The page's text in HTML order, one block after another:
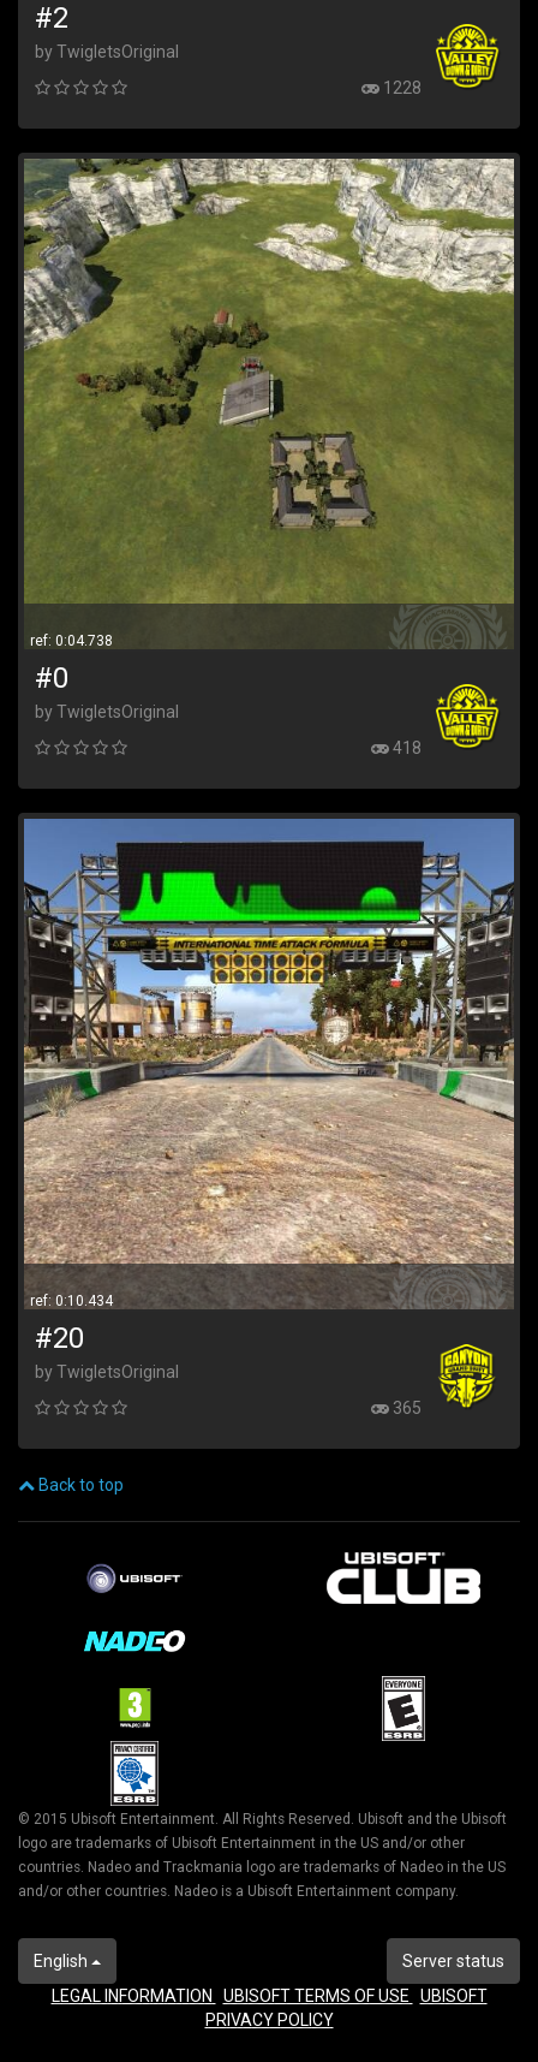
#2
by TwigletsOriginal
1228
ref: 0:04.738
#0
by TwigletsOriginal
418
ref: 0:10.434
#20
by TwigletsOriginal
365
Back to top
© 2015 Ubisoft Entertainment. All Rights Reserved. Ubisoft and the Ubisoft
logo are trademarks of Ubisoft Entertainment in the US and/or other
countries. Nadeo and Trackmania logo are trademarks of Nadeo in the US
and/or other countries. Nadeo is a Ubisoft Entertainment company.
English
Server status
LEGAL INFORMATION
UBISOFT TERMS OF USE
UBISOFT
PRIVACY POLICY